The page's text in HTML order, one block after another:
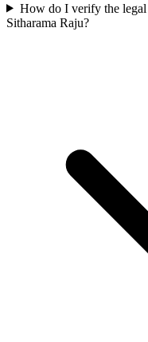
How do I verify the
Sitharama Raju?